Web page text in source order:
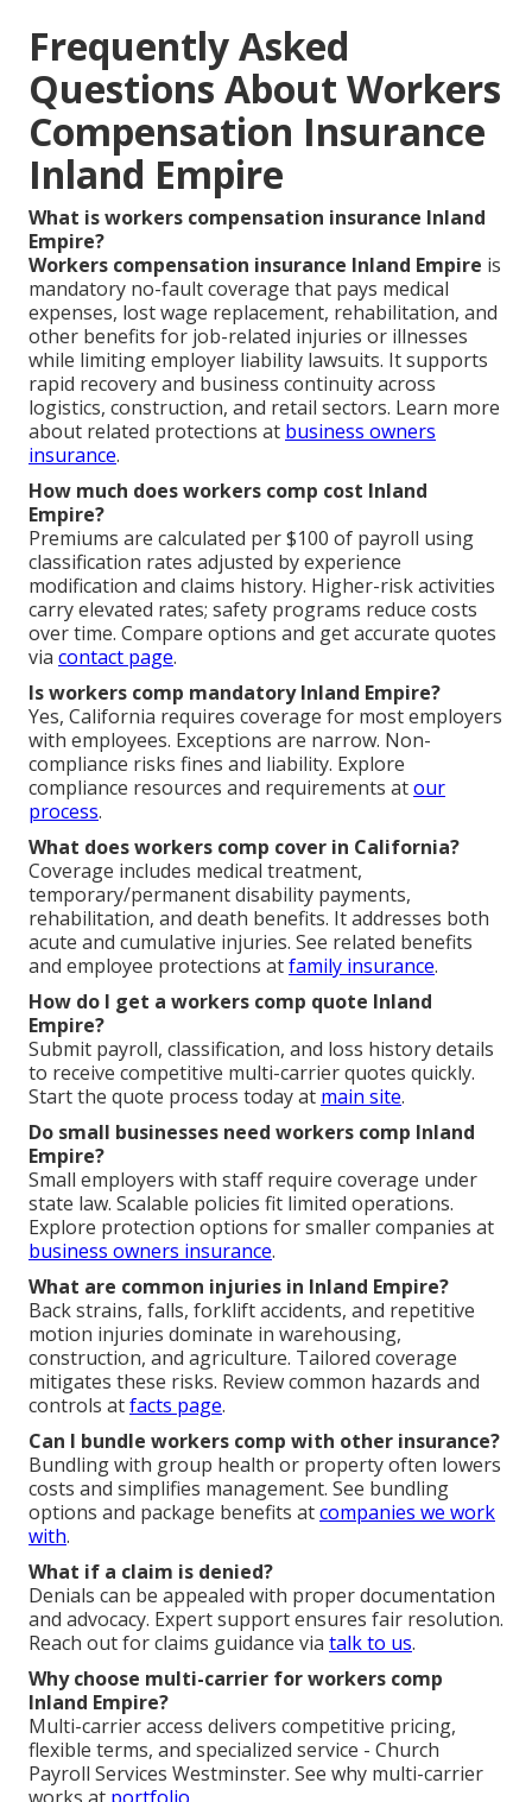
Frequently Asked
Questions About Workers
Compensation Insurance
Inland Empire
What is workers compensation insurance Inland
Empire?
Workers compensation insurance Inland Empire is
mandatory no-fault coverage that pays medical
expenses, lost wage replacement, rehabilitation, and
other benefits for job-related injuries or illnesses
while limiting employer liability lawsuits. It supports
rapid recovery and business continuity across
logistics, construction, and retail sectors. Learn more
about related protections at business owners
insurance.
How much does workers comp cost Inland
Empire?
Premiums are calculated per $100 of payroll using
classification rates adjusted by experience
modification and claims history. Higher-risk activities
carry elevated rates; safety programs reduce costs
over time. Compare options and get accurate quotes
via contact page.
Is workers comp mandatory Inland Empire?
Yes, California requires coverage for most employers
with employees. Exceptions are narrow. Non-
compliance risks fines and liability. Explore
compliance resources and requirements atour
process.
What does workers comp cover in California?
Coverage includes medical treatment,
temporary/permanent disability payments,
rehabilitation, and death benefits. It addresses both
acute and cumulative injuries. See related benefits
and employee protections atfamily insurance.
How do I get a workers comp quote Inland
Empire?
Submit payroll, classification, and loss history details
to receive competitive multi-carrier quotes quickly.
Start the quote process today at main site.
Do small businesses need workers comp Inland
Empire?
Small employers with staff require coverage under
state law. Scalable policies fit limited operations.
Explore protection options for smaller companies at
business owners insurance.
What are common injuries in Inland Empire?
Back strains, falls, forklift accidents, and repetitive
motion injuries dominate in warehousing,
construction, and agriculture. Tailored coverage
mitigates these risks. Review common hazards and
controls atfacts page.
Can I bundle workers comp with other insurance?
Bundling with group health or property often lowers
costs and simplifies management. See bundling
options and package benefits atcompanies we work
with.
What if a claim is denied?
Denials can be appealed with proper documentation
and advocacy. Expert support ensures fair resolution.
Reach out for claims guidance via talk to us.
Why choose multi-carrier for workers comp
Inland Empire?
Multi-carrier access delivers competitive pricing,
flexible terms, and specialized service - Church
Payroll Services Westminster. See why multi-carrier